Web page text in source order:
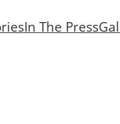
In The Press